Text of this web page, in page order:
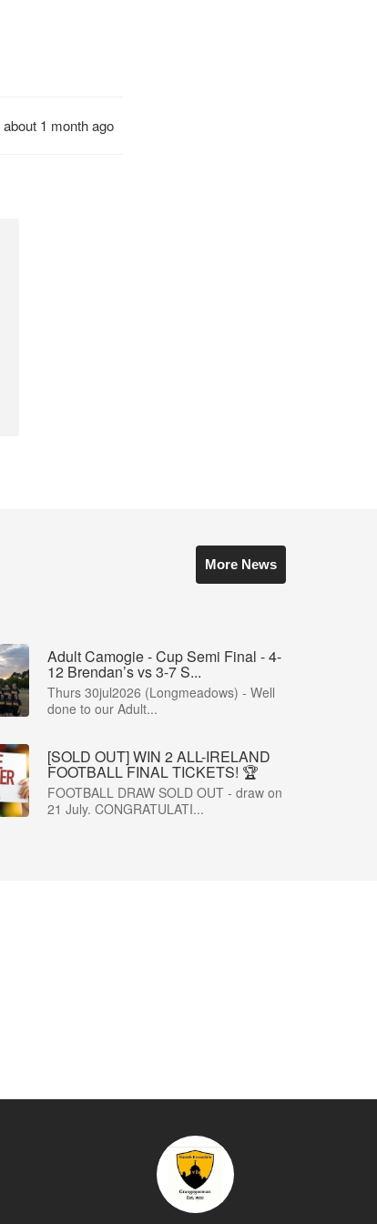
about 1 month ago
More News
Adult Camogie - Cup Semi Final - 4-
12 Brendan’s vs 3-7 S...
Thurs 30jul2026 (Longmeadows) - Well
done to our Adult...
[SOLD OUT] WIN 2 ALL-IRELAND
FOOTBALL FINAL TICKETS! 🏆
FOOTBALL DRAW SOLD OUT - draw on
21 July. CONGRATULATI...